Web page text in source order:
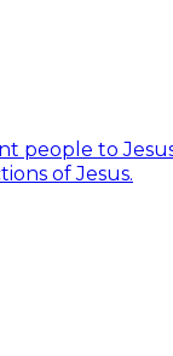
to
of Jesus.